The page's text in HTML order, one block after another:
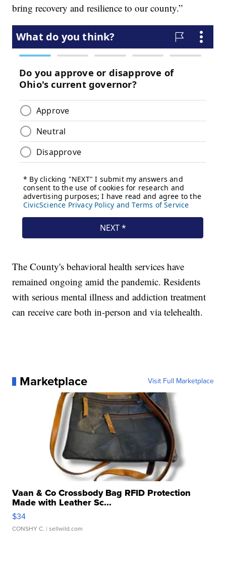
bring recovery and resilience to our county.”
The County's behavioral health services have
remained ongoing amid the pandemic. Residents
with serious mental illness and addiction treatment
can receive care both in-person and via telehealth.
Marketplace Visit Full Marketplace
Vaan & Co Crossbody Bag RFID Protection
Made with Leather Sc...
$34
CONSHY C. | sellwild.com